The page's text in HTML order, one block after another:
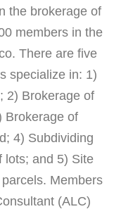
the brokerage of
members in the
There are five
specialize in: 1)
2) Brokerage of
Brokerage of
4) Subdividing
lots; and 5) Site
Members
(ALC)